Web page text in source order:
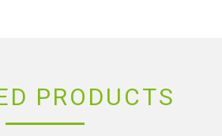
PRODUCTS